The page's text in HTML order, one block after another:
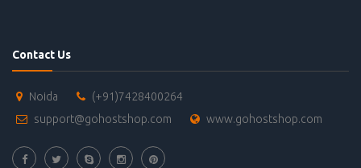
Contact Us
Noida
(+91)7428400264
support@gohostshop.com
www.gohostshop.com